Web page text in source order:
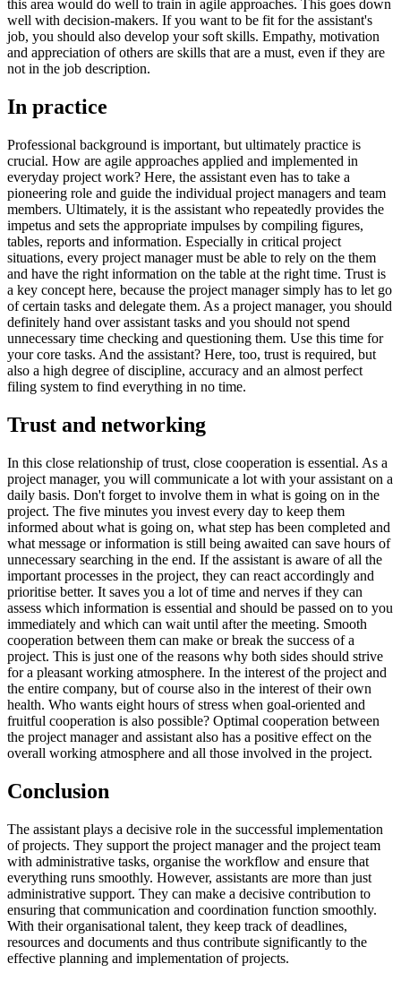
this area would do well to train in agile approaches. This goes down
well with decision-makers. If you want to be fit for the assistant's
job, you should also develop your soft skills. Empathy, motivation
and appreciation of others are skills that are a must, even if they are
not in the job description.
In practice
Professional background is important, but ultimately practice is
crucial. How are agile approaches applied and implemented in
everyday project work? Here, the assistant even has to take a
pioneering role and guide the individual project managers and team
members. Ultimately, it is the assistant who repeatedly provides the
impetus and sets the appropriate impulses by compiling figures,
tables, reports and information. Especially in critical project
situations, every project manager must be able to rely on the them
and have the right information on the table at the right time. Trust is
a key concept here, because the project manager simply has to let go
of certain tasks and delegate them. As a project manager, you should
definitely hand over assistant tasks and you should not spend
unnecessary time checking and questioning them. Use this time for
your core tasks. And the assistant? Here, too, trust is required, but
also a high degree of discipline, accuracy and an almost perfect
filing system to find everything in no time.
Trust and networking
In this close relationship of trust, close cooperation is essential. As a
project manager, you will communicate a lot with your assistant on a
daily basis. Don't forget to involve them in what is going on in the
project. The five minutes you invest every day to keep them
informed about what is going on, what step has been completed and
what message or information is still being awaited can save hours of
unnecessary searching in the end. If the assistant is aware of all the
important processes in the project, they can react accordingly and
prioritise better. It saves you a lot of time and nerves if they can
assess which information is essential and should be passed on to you
immediately and which can wait until after the meeting. Smooth
cooperation between them can make or break the success of a
project. This is just one of the reasons why both sides should strive
for a pleasant working atmosphere. In the interest of the project and
the entire company, but of course also in the interest of their own
health. Who wants eight hours of stress when goal-oriented and
fruitful cooperation is also possible? Optimal cooperation between
the project manager and assistant also has a positive effect on the
overall working atmosphere and all those involved in the project.
Conclusion
The assistant plays a decisive role in the successful implementation
of projects. They support the project manager and the project team
with administrative tasks, organise the workflow and ensure that
everything runs smoothly. However, assistants are more than just
administrative support. They can make a decisive contribution to
ensuring that communication and coordination function smoothly.
With their organisational talent, they keep track of deadlines,
resources and documents and thus contribute significantly to the
effective planning and implementation of projects.